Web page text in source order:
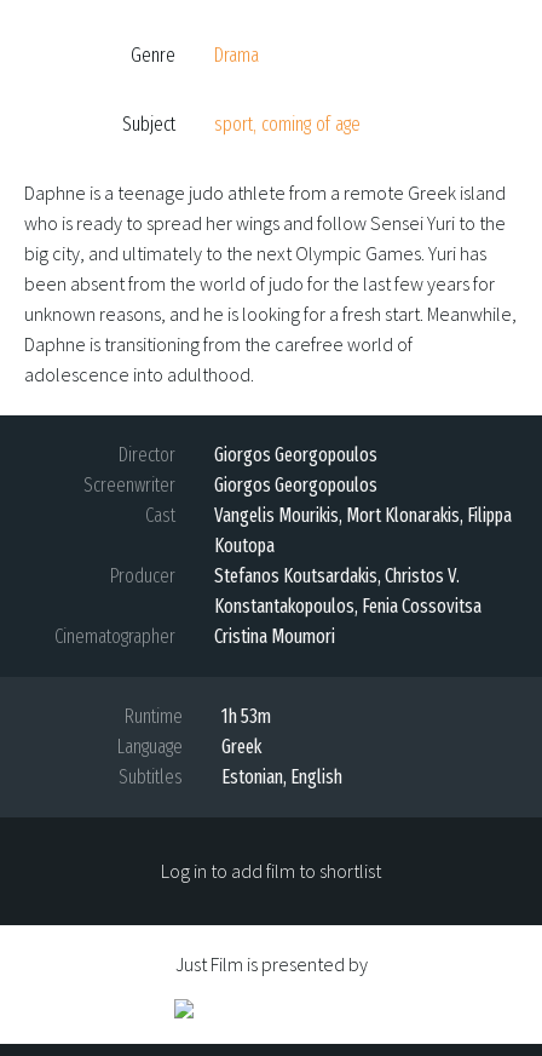
Genre Drama
Subject sport, coming of age
Daphne is a teenage judo athlete from a remote Greek island
who is ready to spread her wings and follow Sensei Yuri to the
big city, and ultimately to the next Olympic Games. Yuri has
been absent from the world of judo for the last few years for
unknown reasons, and he is looking for a fresh start. Meanwhile,
Daphne is transitioning from the carefree world of
adolescence into adulthood.
Director
Giorgos Georgopoulos
Screenwriter
Giorgos Georgopoulos
Cast
Vangelis Mourikis, Mort Klonarakis, Filippa
Koutopa
Producer
Stefanos Koutsardakis, Christos V.
Konstantakopoulos, Fenia Cossovitsa
Cinematographer
Cristina Moumori
Runtime
1h 53m
Language
Greek
Subtitles
Estonian, English
Log in to add film to shortlist
Just Film is presented by